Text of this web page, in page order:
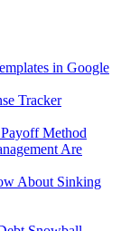
in Google
Tracker
Method
Are
About Sinking